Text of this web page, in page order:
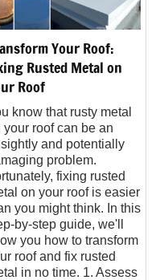
Your Roof:
Rusted Metal on
Roof
know that rusty metal
your roof can be an
and potentially
problem.
fixing rusted
on your roof is easier
you might think. In this
by-step guide, we'll
you how to transform
roof and fix rusted
in no time. 1. Assess